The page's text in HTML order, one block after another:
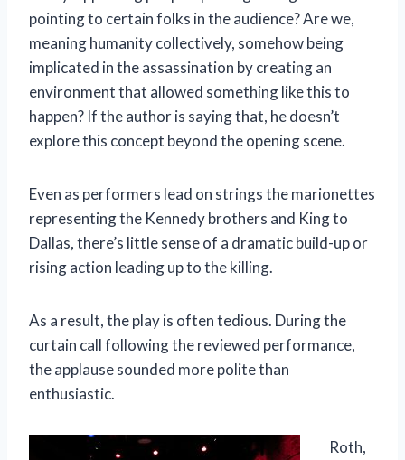
pointing to certain folks in the audience? Are we,
meaning humanity collectively, somehow being
implicated in the assassination by creating an
environment that allowed something like this to
happen? If the author is saying that, he doesn’t
explore this concept beyond the opening scene.
Even as performers lead on strings the marionettes
representing the Kennedy brothers and King to
Dallas, there’s little sense of a dramatic build-up or
rising action leading up to the killing.
As a result, the play is often tedious. During the
curtain call following the reviewed performance,
the applause sounded more polite than
enthusiastic.
Roth,